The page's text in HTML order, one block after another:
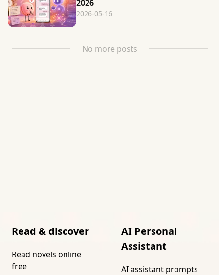
2026
2026-05-16
No more posts
Read & discover
Read novels online
free
AI Personal
Assistant
AI assistant prompts